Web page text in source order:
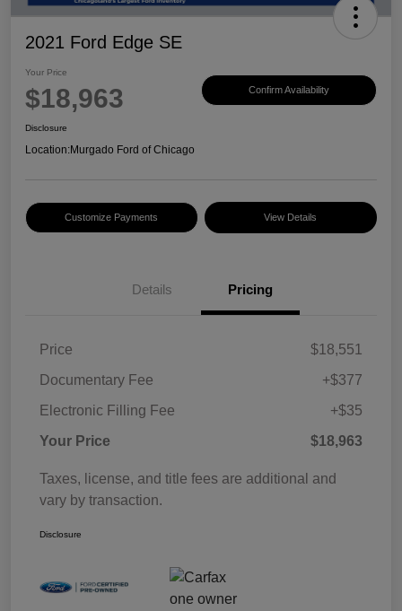
2021 Ford Edge SE
Your Price
$18,963 Confirm Availability
Disclosure
Location:Murgado Ford of Chicago
Customize Payments View Details
Details Pricing
Price
$18,551
Documentary Fee
+$377
Electronic Filling Fee
+$35
Your Price
$18,963
Taxes, license, and title fees are additional and
vary by transaction.
Disclosure